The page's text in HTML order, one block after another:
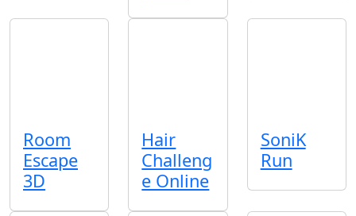
Room
Escape
3D
Hair
Challeng
e Online
SoniK
Run